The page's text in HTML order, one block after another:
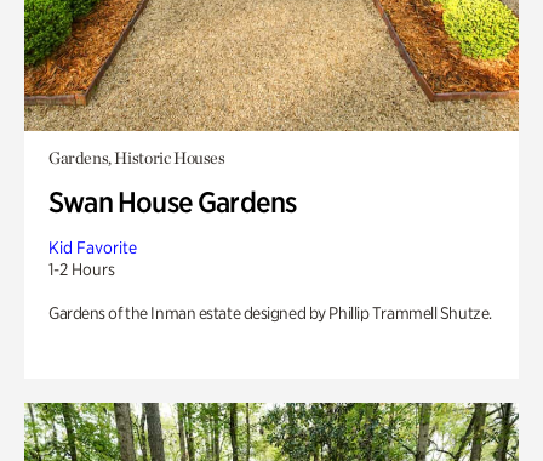
Gardens, Historic Houses
Swan House Gardens
Kid Favorite
1-2 Hours
Gardens of the Inman estate designed by Phillip Trammell Shutze.